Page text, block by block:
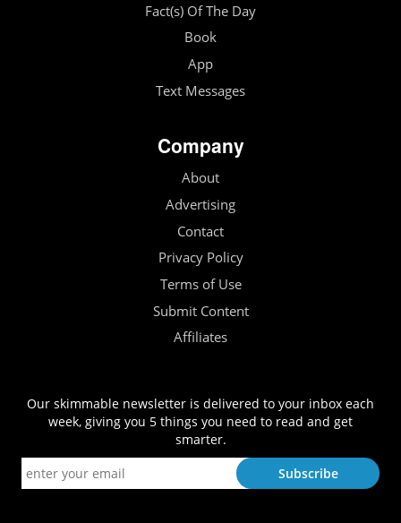
Fact(s) Of The Day
Book
App
Text Messages
Company
About
Advertising
Contact
Privacy Policy
Terms of Use
Submit Content
Affiliates
Our skimmable newsletter is delivered to your inbox each
week, giving you 5 things you need to read and get
smarter.